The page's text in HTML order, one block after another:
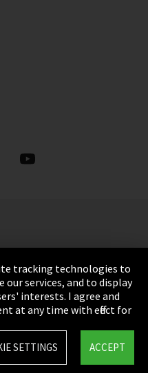
tracking technologies to
services, and to display
interests. I agree and
at any time with effect for
ACCEPT
SETTINGS